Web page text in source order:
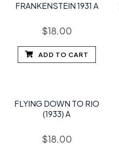
FRANKENSTEIN 1931 A
$18.00
ADD TO CART
FLYING DOWN TO RIO
(1933) A
$18.00